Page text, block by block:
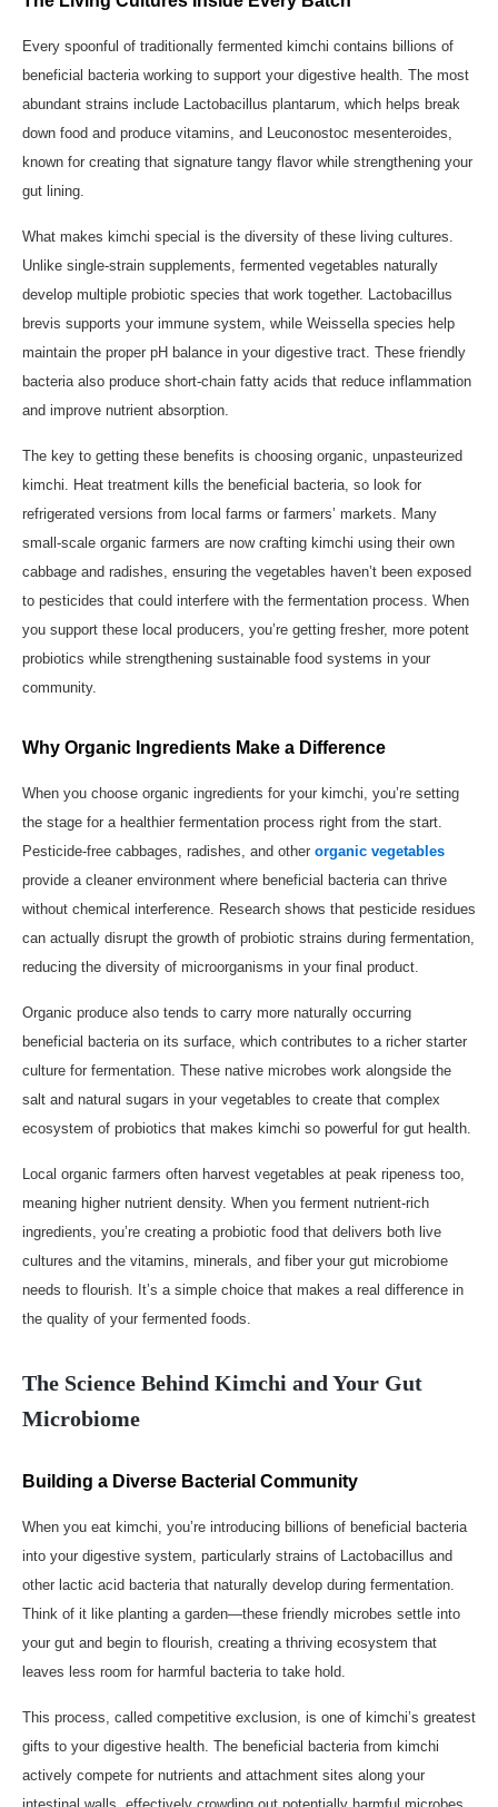
Every spoonful of traditionally fermented kimchi contains billions of
beneficial bacteria working to support your digestive health. The most
abundant strains include Lactobacillus plantarum, which helps break
down food and produce vitamins, and Leuconostoc mesenteroides,
known for creating that signature tangy flavor while strengthening your
gut lining.
What makes kimchi special is the diversity of these living cultures.
Unlike single-strain supplements, fermented vegetables naturally
develop multiple probiotic species that work together. Lactobacillus
brevis supports your immune system, while Weissella species help
maintain the proper pH balance in your digestive tract. These friendly
bacteria also produce short-chain fatty acids that reduce inflammation
and improve nutrient absorption.
The key to getting these benefits is choosing organic, unpasteurized
kimchi. Heat treatment kills the beneficial bacteria, so look for
refrigerated versions from local farms or farmers’ markets. Many
small-scale organic farmers are now crafting kimchi using their own
cabbage and radishes, ensuring the vegetables haven’t been exposed
to pesticides that could interfere with the fermentation process. When
you support these local producers, you’re getting fresher, more potent
probiotics while strengthening sustainable food systems in your
community.
Why Organic Ingredients Make a Difference
When you choose organic ingredients for your kimchi, you’re setting
the stage for a healthier fermentation process right from the start.
Pesticide-free cabbages, radishes, and other organic vegetables
provide a cleaner environment where beneficial bacteria can thrive
without chemical interference. Research shows that pesticide residues
can actually disrupt the growth of probiotic strains during fermentation,
reducing the diversity of microorganisms in your final product.
Organic produce also tends to carry more naturally occurring
beneficial bacteria on its surface, which contributes to a richer starter
culture for fermentation. These native microbes work alongside the
salt and natural sugars in your vegetables to create that complex
ecosystem of probiotics that makes kimchi so powerful for gut health.
Local organic farmers often harvest vegetables at peak ripeness too,
meaning higher nutrient density. When you ferment nutrient-rich
ingredients, you’re creating a probiotic food that delivers both live
cultures and the vitamins, minerals, and fiber your gut microbiome
needs to flourish. It’s a simple choice that makes a real difference in
the quality of your fermented foods.
The Science Behind Kimchi and Your Gut
Microbiome
Building a Diverse Bacterial Community
When you eat kimchi, you’re introducing billions of beneficial bacteria
into your digestive system, particularly strains of Lactobacillus and
other lactic acid bacteria that naturally develop during fermentation.
Think of it like planting a garden—these friendly microbes settle into
your gut and begin to flourish, creating a thriving ecosystem that
leaves less room for harmful bacteria to take hold.
This process, called competitive exclusion, is one of kimchi’s greatest
gifts to your digestive health. The beneficial bacteria from kimchi
actively compete for nutrients and attachment sites along your